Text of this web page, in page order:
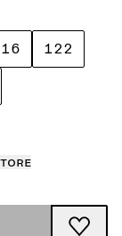
122